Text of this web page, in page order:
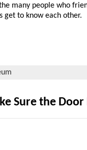
many people who
get to know each other.
Sure the